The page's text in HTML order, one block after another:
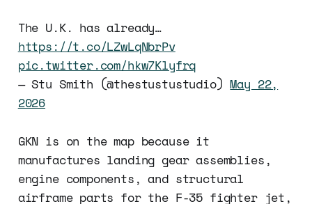
The U.K. has already…
https://t.co/LZwLqNbrPv
pic.twitter.com/hkw7Klyfrq
— Stu Smith (@thestustustudio)May 22,
2026
GKN is on the map because it
manufactures landing gear assemblies,
engine components, and structural
airframe parts for the F-35 fighter jet,